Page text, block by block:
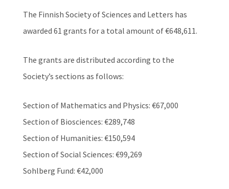
The Finnish Society of Sciences and Letters has
awarded 61 grants for a total amount of €648,611.
The grants are distributed according to the
Society’s sections as follows:
Section of Mathematics and Physics: €67,000
Section of Biosciences: €289,748
Section of Humanities: €150,594
Section of Social Sciences: €99,269
Sohlberg Fund: €42,000